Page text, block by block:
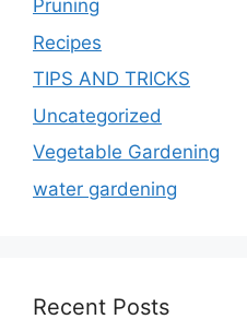
Pruning
Recipes
TIPS AND TRICKS
Uncategorized
Vegetable Gardening
water gardening
Recent Posts